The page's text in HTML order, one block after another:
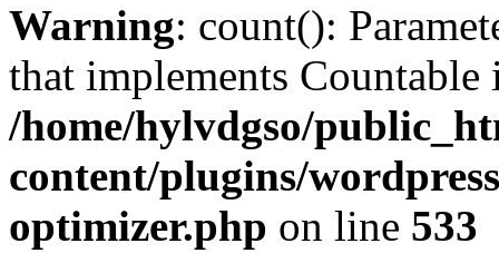
Warning: count():
that implements Countable
/home/hylvdgso/
content/plugins/
optimizer.php on line 533